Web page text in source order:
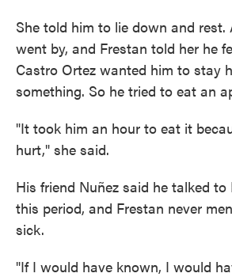
She told him to lie down and rest.
went by, and Frestan told her he
Castro Ortez wanted him to stay
something. So he tried to eat an
"It took him an hour to eat it
hurt," she said.
His friend Nuñez said he talked to
this period, and Frestan never
sick.
"If I would have known, I would